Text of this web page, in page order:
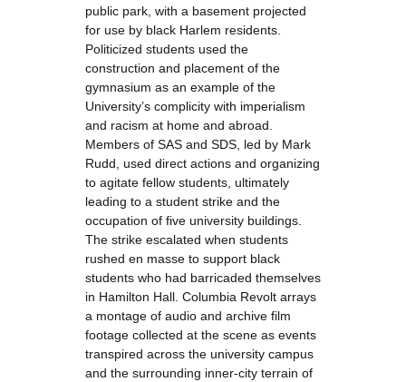
public park, with a basement projected
for use by black Harlem residents.
Politicized students used the
construction and placement of the
gymnasium as an example of the
University’s complicity with imperialism
and racism at home and abroad.
Members of SAS and SDS, led by Mark
Rudd, used direct actions and organizing
to agitate fellow students, ultimately
leading to a student strike and the
occupation of five university buildings.
The strike escalated when students
rushed en masse to support black
students who had barricaded themselves
in Hamilton Hall. Columbia Revolt arrays
a montage of audio and archive film
footage collected at the scene as events
transpired across the university campus
and the surrounding inner-city terrain of